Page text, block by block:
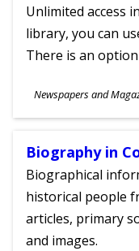
Unlimited access
library, you can
There is an
Subjects
Newspapers and
Ages
Biography in
Biographical
historical people
articles, primary
and images.